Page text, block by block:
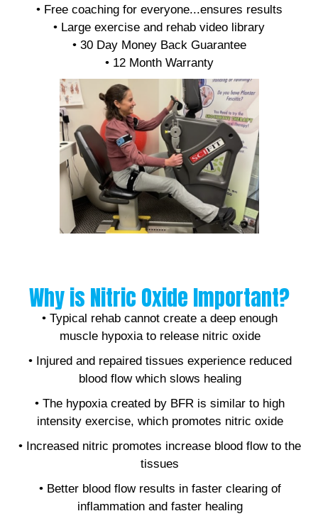
• Free coaching for everyone...ensures results
• Large exercise and rehab video library
• 30 Day Money Back Guarantee
• 12 Month Warranty
Why is Nitric Oxide Important?
• Typical rehab cannot create a deep enough
muscle hypoxia to release nitric oxide
• Injured and repaired tissues experience reduced
blood flow which slows healing
• The hypoxia created by BFR is similar to high
intensity exercise, which promotes nitric oxide
• Increased nitric promotes increase blood flow to the
tissues
• Better blood flow results in faster clearing of
inflammation and faster healing